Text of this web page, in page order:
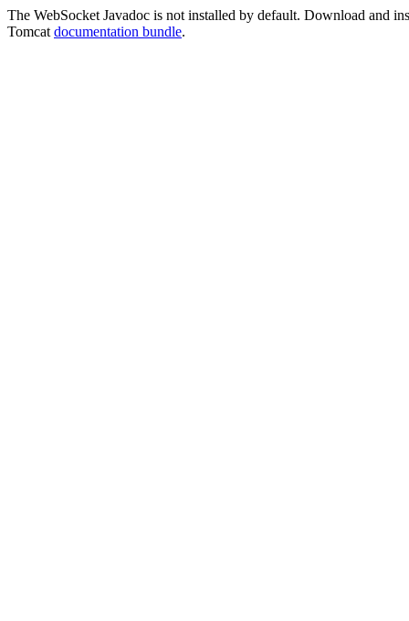
The WebSocket Javadoc is not installed by default. Download and
Tomcat documentation bundle.